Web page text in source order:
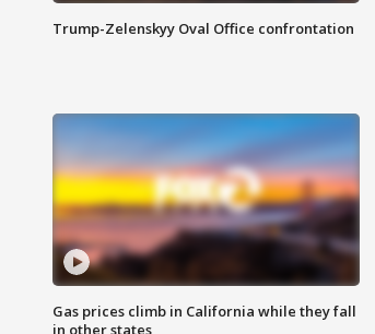
Trump-Zelenskyy Oval Office confrontation
Gas prices climb in California while they fall
in other states